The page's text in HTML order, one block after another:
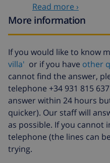
Extra cleaning
based
($52.77/
fund:
Read more ›
More information
If you would like to know
villa' or if you have other
cannot find the answer,
telephone +34 931 815
answer within 24 hours
quicker). Our staff will
as possible. If you cannot
telephone (the lines can
trying.